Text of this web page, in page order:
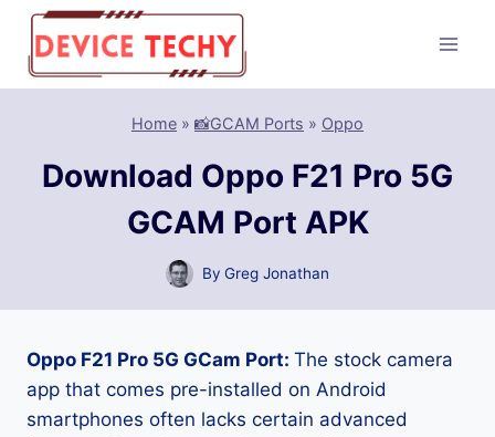
Skip
content
Home » 📸GCAM Ports » Oppo
Download Oppo F21 Pro 5G
GCAM Port APK
By Greg Jonathan
Oppo F21 Pro 5G GCam Port: The stock camera
app that comes pre-installed on Android
smartphones often lacks certain advanced